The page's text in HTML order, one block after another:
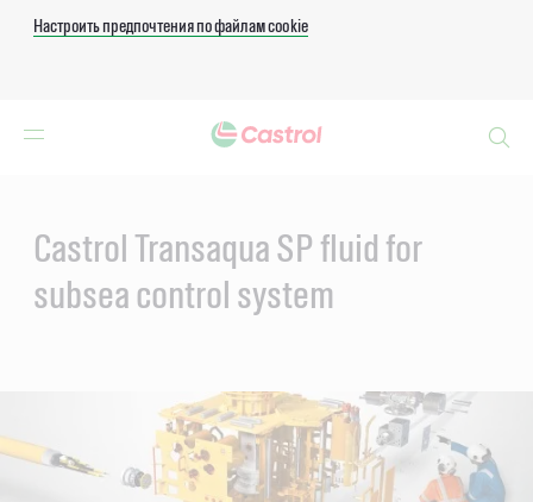
Настроить предпочтения по файлам cookie
Castrol Transaqua SP fluid for
subsea control system